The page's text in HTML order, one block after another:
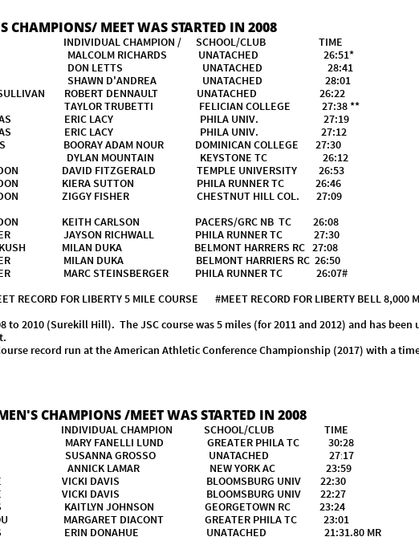
CHAMPIONS/ MEET WAS STARTED IN 2008
CHAMPION / SCHOOL/CLUB TIME
RICHARDS UNATACHED 26:51*
DON LETTS UNATACHED 28:41
D'ANDREA UNATACHED 28:01
ROBERT DENNAULT UNATACHED 26:22
TAYLOR TRUBETTI FELICIAN COLLEGE 27:38 **
THOMAS ERIC LACY PHILA UNIV. 27:19
THOMAS ERIC LACY PHILA UNIV. 27:12
BOORAY ADAM NOUR DOMINICAN COLLEGE 27:30
MOUNTAIN KEYSTONE TC 26:12
DAVID FITZGERALD TEMPLE UNIVERSITY 26:53
KIERA SUTTON PHILA RUNNER TC 26:46
ZIGGY FISHER CHESTNUT HILL COL. 27:09
KEITH CARLSON PACERS/GRC NB TC 26:08
JAYSON RICHWALL PHILA RUNNER TC 27:30
MILAN DUKA BELMONT HARRERS RC 27:08
MILAN DUKA BELMONT HARRIERS RC 26:50
MARC STEINSBERGER PHILA RUNNER TC 26:07#
FOR LIBERTY 5 MILE COURSE #MEET RECORD FOR LIBERTY BELL 8,000
(Surekill Hill). The JSC course was 5 miles (for 2011 and 2012) and has been
record run at the American Athletic Conference Championship (2017) with a
CHAMPIONS /MEET WAS STARTED IN 2008
CHAMPION SCHOOL/CLUB TIME
LUND GREATER PHILA TC 30:28
GROSSO UNATACHED 27:17
LAMAR NEW YORK AC 23:59
EPIE VICKI DAVIS BLOOMSBURG UNIV 22:30
EPIE VICKI DAVIS BLOOMSBURG UNIV 22:27
KAITLYN JOHNSON GEORGETOWN RC 23:24
MARGARET DIACONT GREATER PHILA TC 23:01
ERIN DONAHUE UNATACHED 21:31.80 MR